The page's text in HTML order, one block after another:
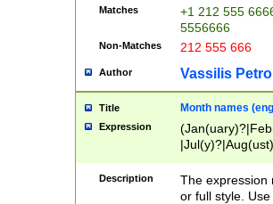
Matches
+1 212 555
5556666
Non-Matches 212 555 666
Author Vassilis
Title Month names
Expression
(ember)?)
Description
The expression
or full style.